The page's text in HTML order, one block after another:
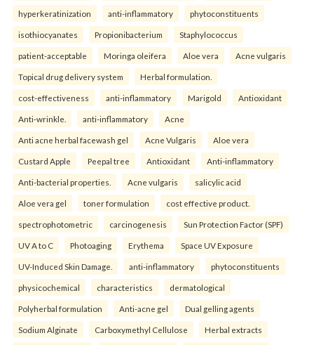
hyperkeratinization anti-inflammatory phytoconstituents
isothiocyanates Propionibacterium Staphylococcus
patient-acceptable Moringa oleifera Aloe vera Acne vulgaris
Topical drug delivery system Herbal formulation.
cost-effectiveness anti-inflammatory Marigold Antioxidant
Anti-wrinkle. anti-inflammatory Acne
Anti acne herbal facewash gel Acne Vulgaris Aloe vera
Custard Apple Peepal tree Antioxidant Anti-inflammatory
Anti-bacterial properties. Acne vulgaris salicylic acid
Aloe vera gel toner formulation cost effective product.
spectrophotometric carcinogenesis Sun Protection Factor (SPF)
UV A to C Photoaging Erythema Space UV Exposure
UV-Induced Skin Damage. anti-inflammatory phytoconstituents
physicochemical characteristics dermatological
Polyherbal formulation Anti-acne gel Dual gelling agents
Sodium Alginate Carboxymethyl Cellulose Herbal extracts